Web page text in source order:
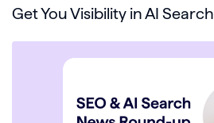
Get You Visibility in AI Search